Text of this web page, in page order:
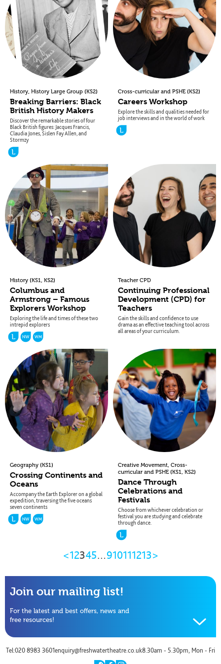
History History Large Group (KS2)
Breaking Barriers: Black
British History Makers
Discover the remarkable stories of four
Black British figures: Jacques Francis,
Claudia Jones, Sislen Fay Allen, and
Stormzy
Cross-curricular and PSHE (KS2)
Careers Workshop
Explore the skills and qualities needed for
job interviews and in the world of work
History (KS1 KS2)
Columbus and
Armstrong – Famous
Explorers Workshop
Exploring the life and times of these two
intrepid explorers
Teacher CPD
Continuing Professional
Development (CPD) for
Teachers
Gain the skills and confidence to use
drama as an effective teaching tool across
all areas of your curriculum.
Geography (KS1)
Crossing Continents and
Oceans
Accompany the Earth Explorer on a global
expedition, traversing the five oceans
seven continents
Creative Movement Cross-
curricular and PSHE (KS1 KS2)
Dance Through
Celebrations and
Festivals
Choose from whichever celebration or
festival you are studying and celebrate
through dance.
Previous
<12345…910111213Next
>
Join our mailing list!
For the latest and best offers, news and
free resources!
Tel:020 8983 3601enquiry@freshwatertheatre.co.uk8.30am - 5.30pm, Mon - Fri